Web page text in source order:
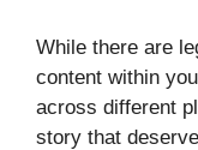
While there are
content within
across different
story that